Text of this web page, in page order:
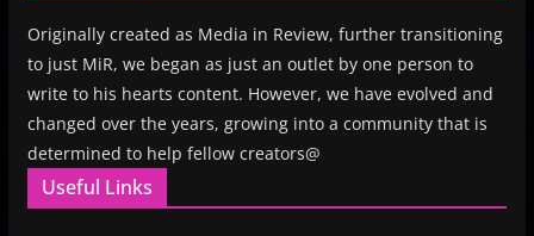
Originally created as Media in Review, further transitioning
to just MiR, we began as just an outlet by one person to
write to his hearts content. However, we have evolved and
changed over the years, growing into a community that is
determined to help fellow creators@
Useful Links